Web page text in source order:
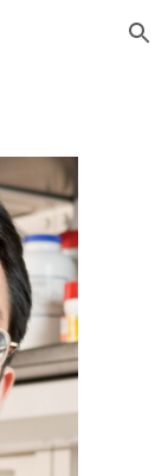
Skip to navigation